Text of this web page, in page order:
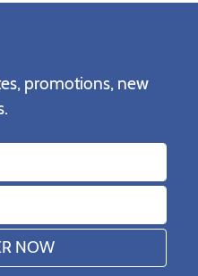
promotions, new